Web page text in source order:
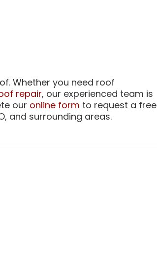
Whether you need roof
repair, our experienced team is
our online form to request a free
and surrounding areas.